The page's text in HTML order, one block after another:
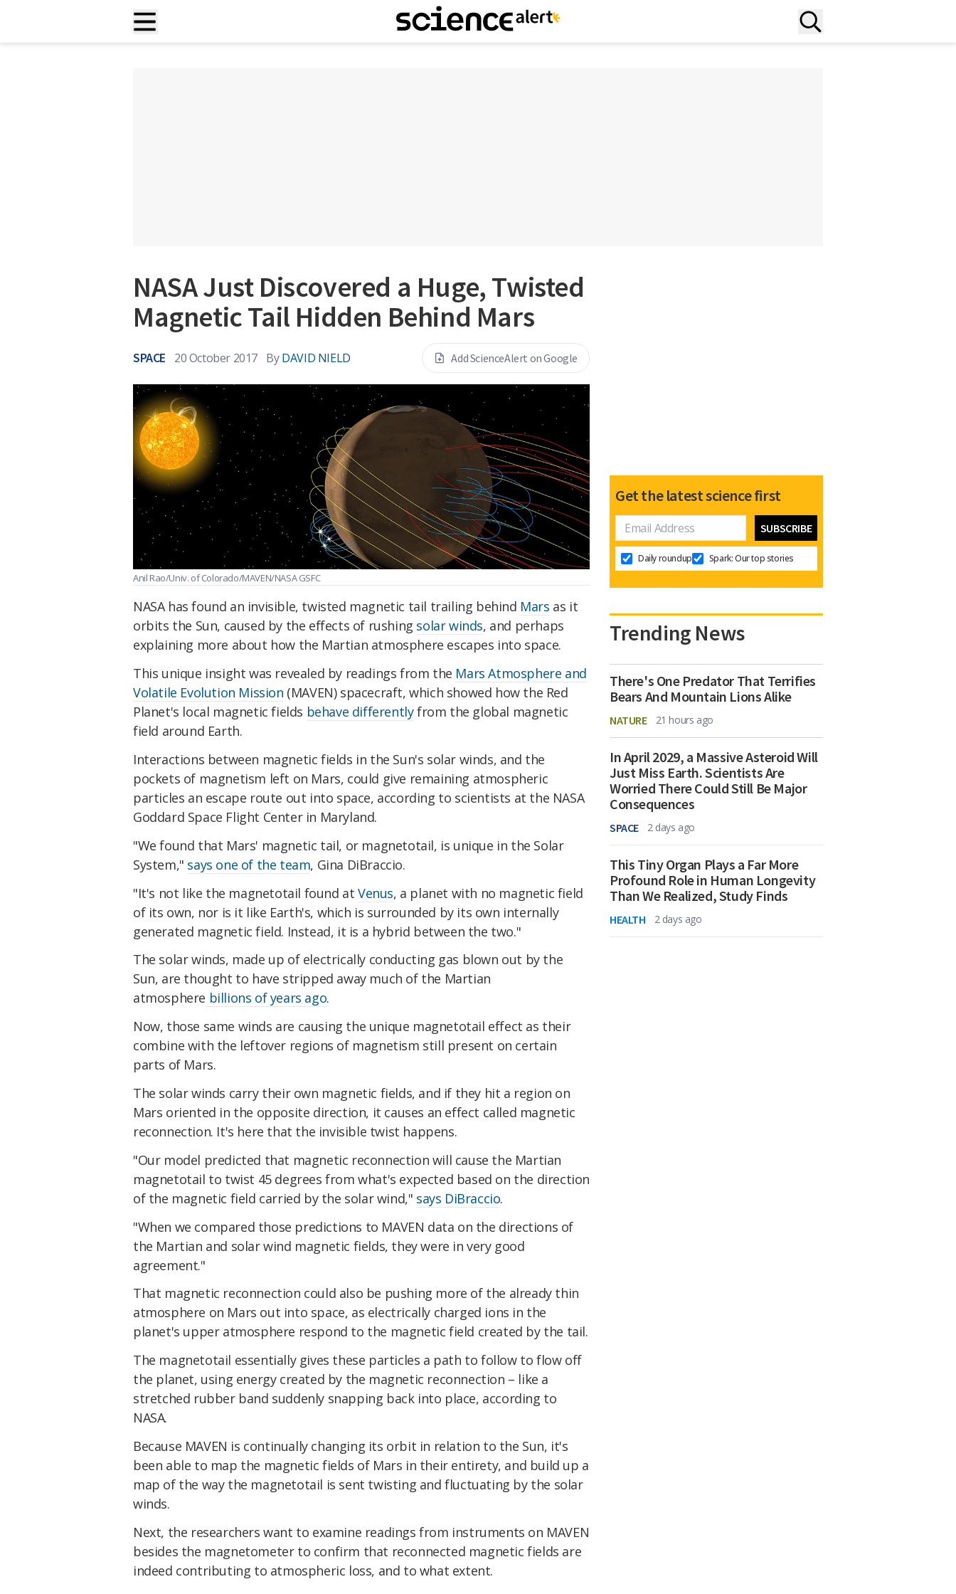
NASA Just Discovered a Huge, Twisted
Magnetic Tail Hidden Behind Mars
SPACE 20 October 2017 By DAVID NIELD Add ScienceAlert on Google
Anil Rao/Univ. of Colorado/MAVEN/NASA GSFC
NASA has found an invisible, twisted magnetic tail trailing behind Mars as it
orbits the Sun, caused by the effects of rushing solar winds, and perhaps
explaining more about how the Martian atmosphere escapes into space.
This unique insight was revealed by readings from the Mars Atmosphere and
Volatile Evolution Mission (MAVEN) spacecraft, which showed how the Red
Planet's local magnetic fields behave differentlyfrom the global magnetic
field around Earth.
Interactions between magnetic fields in the Sun's solar winds, and the
pockets of magnetism left on Mars, could give remaining atmospheric
particles an escape route out into space, according to scientists at the NASA
Goddard Space Flight Center in Maryland.
"We found that Mars' magnetic tail, or magnetotail, is unique in the Solar
System," says one of the team, Gina DiBraccio.
"It's not like the magnetotail found atVenus, a planet with no magnetic field
of its own, nor is it like Earth's, which is surrounded by its own internally
generated magnetic field. Instead, it is a hybrid between the two."
The solar winds, made up of electrically conducting gas blown out by the
Sun, are thought to have stripped away much of the Martian
atmosphere billions of years ago.
Now, those same winds are causing the unique magnetotail effect as their
combine with the leftover regions of magnetism still present on certain
parts of Mars.
The solar winds carry their own magnetic fields, and if they hit a region on
Mars oriented in the opposite direction, it causes an effect called magnetic
reconnection. It's here that the invisible twist happens.
"Our model predicted that magnetic reconnection will cause the Martian
magnetotail to twist 45 degrees from what's expected based on the direction
of the magnetic field carried by the solar wind," says DiBraccio.
"When we compared those predictions to MAVEN data on the directions of
the Martian and solar wind magnetic fields, they were in very good
agreement."
That magnetic reconnection could also be pushing more of the already thin
atmosphere on Mars out into space, as electrically charged ions in the
planet's upper atmosphere respond to the magnetic field created by the tail.
The magnetotail essentially gives these particles a path to follow to flow off
the planet, using energy created by the magnetic reconnection – like a
stretched rubber band suddenly snapping back into place, according to
NASA.
Because MAVEN is continually changing its orbit in relation to the Sun, it's
been able to map the magnetic fields of Mars in their entirety, and build up a
map of the way the magnetotail is sent twisting and fluctuating by the solar
winds.
Next, the researchers want to examine readings from instruments on MAVEN
besides the magnetometer to confirm that reconnected magnetic fields are
indeed contributing to atmospheric loss, and to what extent.
Get the latest science first
Daily roundup Spark: Our top stories
Trending News
There's One Predator That Terrifies
Bears And Mountain Lions Alike
NATURE 21 hours ago
In April 2029, a Massive Asteroid Will
Just Miss Earth. Scientists Are
Worried There Could Still Be Major
Consequences
SPACE 2 days ago
This Tiny Organ Plays a Far More
Profound Role in Human Longevity
Than We Realized, Study Finds
HEALTH 2 days ago